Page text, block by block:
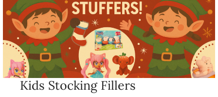
Kids Stocking Fillers